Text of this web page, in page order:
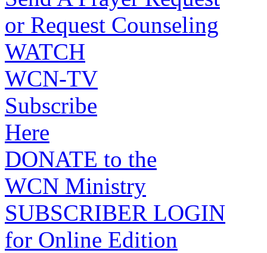
or Request Counseling
WATCH
WCN-TV
Subscribe
Here
DONATE to the
WCN Ministry
SUBSCRIBER LOGIN
for Online Edition